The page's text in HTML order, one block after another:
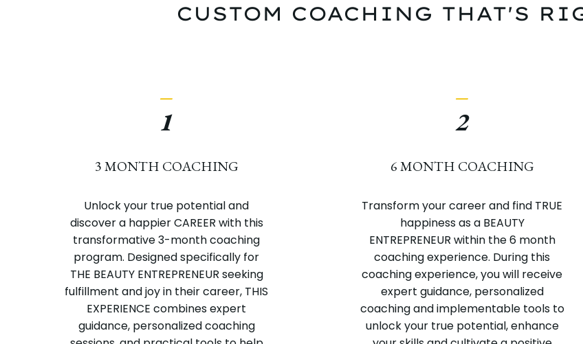
CUSTOM COACHING THAT'S
1
3 MONTH COACHING
Unlock your true potential and
discover a happier CAREER with this
transformative 3-month coaching
program. Designed specifically for
THE BEAUTY ENTREPRENEUR seeking
fulfillment and joy in their career, THIS
EXPERIENCE combines expert
guidance, personalized coaching
2
6 MONTH COACHING
Transform your career and find TRUE
happiness as a BEAUTY
ENTREPRENEUR within the 6 month
coaching experience. During this
coaching experience, you will receive
expert guidance, personalized
coaching and implementable tools to
unlock your true potential, enhance